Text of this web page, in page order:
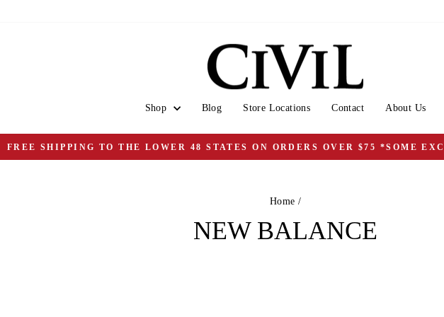
Shop Blog Store Locations Contact About Us
Pause
FREE SHIPPING TO THE LOWER 48 STATES ON ORDERS OVER $75 *SOME
Home /
NEW BALANCE